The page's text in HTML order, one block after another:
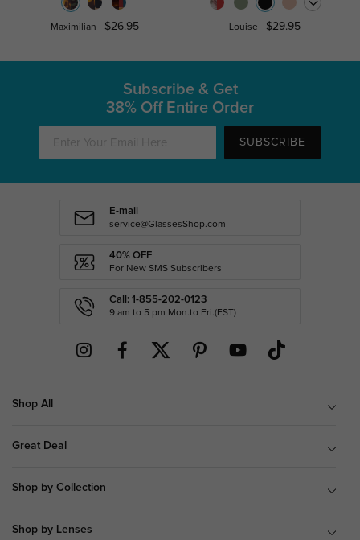
Maximilian $26.95 Louise $29.95
Subscribe & Get
38% Off Entire Order
SUBSCRIBE
E-mail
service@GlassesShop.com
40% OFF
For New SMS Subscribers
Call: 1-855-202-0123
9 am to 5 pm Mon.to Fri.(EST)
Shop All
Great Deal
Shop by Collection
Shop by Lenses